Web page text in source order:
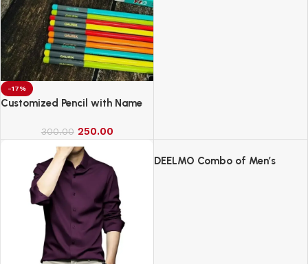
-17%
Customized Pencil with Name
300.00 250.00
DEELMO Combo of Men’s